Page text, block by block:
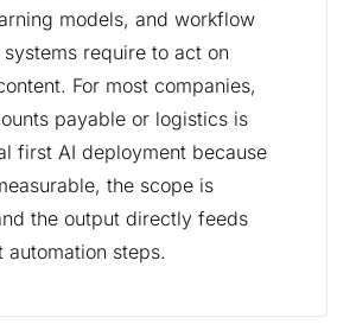
models, and workflow
require to act on
For most companies,
payable or logistics is
first AI deployment because
the scope is
the output directly feeds
automation steps.